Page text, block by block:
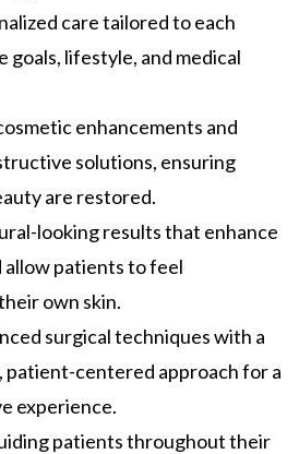
care tailored to each
goals, lifestyle, and medical
enhancements and
solutions, ensuring
are restored.
looking results that enhance
allow patients to feel
own skin.
surgical techniques with a
patient-centered approach for a
experience.
patients throughout their